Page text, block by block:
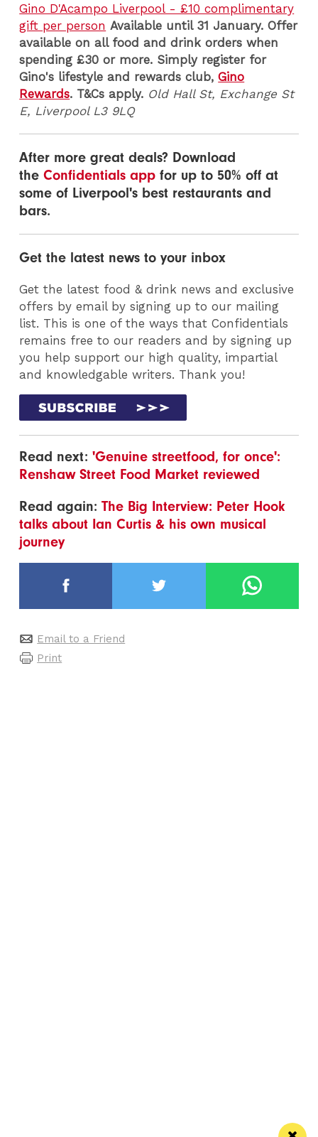
Gino D'Acampo Liverpool - £10 complimentary
gift per person Available until 31 January. Offer
available on all food and drink orders when
spending £30 or more. Simply register for
Gino's lifestyle and rewards club,Gino
Rewards. T&Cs apply. Old Hall St, Exchange St
E, Liverpool L3 9LQ
After more great deals? Download
theConfidentials app for up to 50% off at
some of Liverpool's best restaurants and
bars.
Get the latest news to your inbox
Get the latest food & drink news and exclusive
offers by email by signing up to our mailing
list. This is one of the ways that Confidentials
remains free to our readers and by signing up
you help support our high quality, impartial
and knowledgable writers. Thank you!
Read next:'Genuine streetfood, for once':
Renshaw Street Food Market reviewed
Read again:The Big Interview: Peter Hook
talks about Ian Curtis & his own musical
journey
Email to a Friend
Print